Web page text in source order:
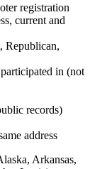
registration
current and
in (not
records)
address
Arkansas,